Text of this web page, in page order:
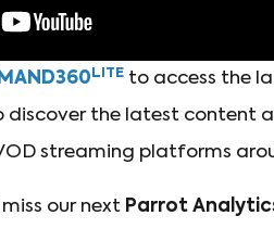
LITE to access the
the latest content
streaming platforms
our next Parrot